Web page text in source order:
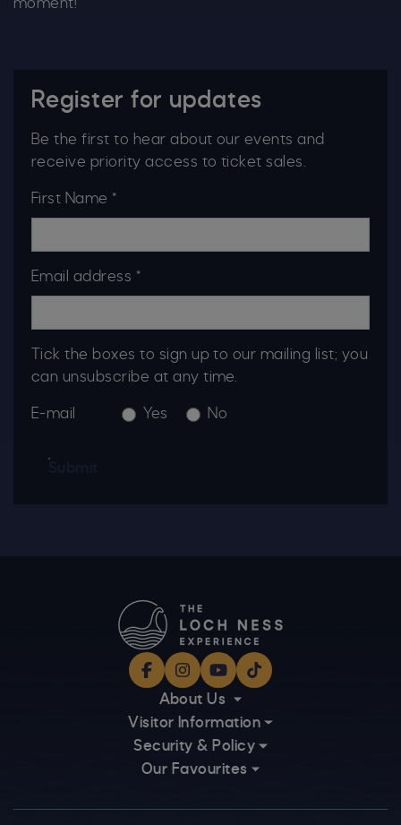
moment!
Register for updates
Be the first to hear about our events and
receive priority access to ticket sales.
First Name *
Email address *
Tick the boxes to sign up to our mailing list; you
can unsubscribe at any time.
E-mail Yes No
Facebook
Instagram
YouTube
TikTok
About Us
Visitor Information
Security & Policy
Our Favourites